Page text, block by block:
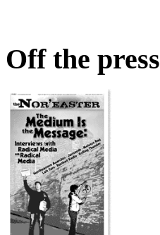
Off the press